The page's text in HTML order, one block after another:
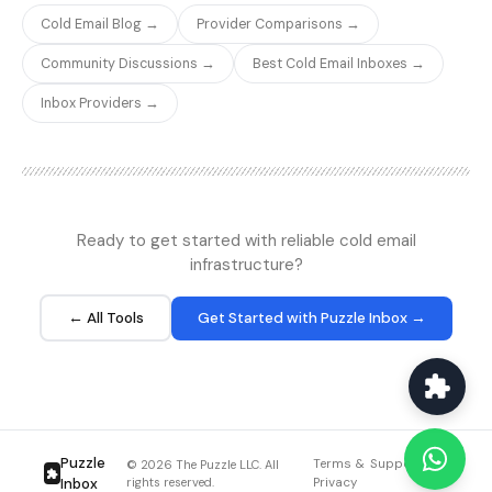
government addresses
that could create legal
issues. The toxicity
scoring adds a valuable
risk layer beyond basic
deliverability verification.
low pricing, verification
accuracy remains
competitive. For high-
volume cold email
beat.
Cold Email Blog → Provider Comparisons →
Community Discussions → Best Cold Email Inboxes →
Inbox Providers →
Ready to get started with reliable cold email
infrastructure?
← All Tools Get Started with Puzzle Inbox →
Puzzle
Inbox
© 2026 The Puzzle LLC. All
rights reserved.
Terms &
Privacy
Support Blog